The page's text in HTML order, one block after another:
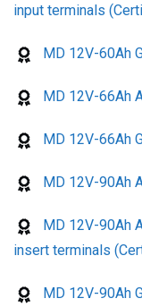
input terminals
MD 12V-60Ah
MD 12V-66Ah
MD 12V-66Ah
MD 12V-90Ah
MD 12V-90Ah
insert terminals
MD 12V-90Ah